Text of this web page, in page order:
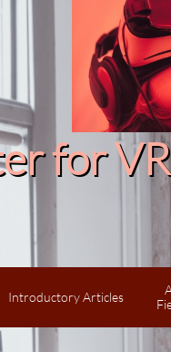
Introductory Articles
for